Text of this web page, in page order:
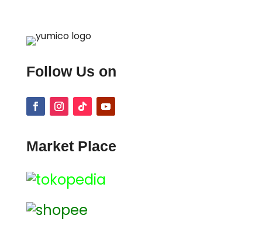
Follow Us on
Market Place